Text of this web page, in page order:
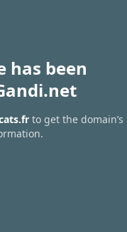
has been
to get the domain’s